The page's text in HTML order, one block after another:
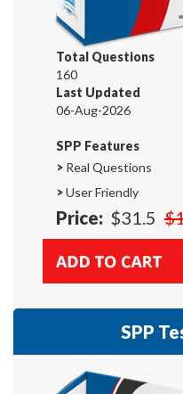
Total Questions
160
Last Updated
06-Aug-2026
SPP Features
> Real Questions
>User Friendly
Price: $31.5
SPP